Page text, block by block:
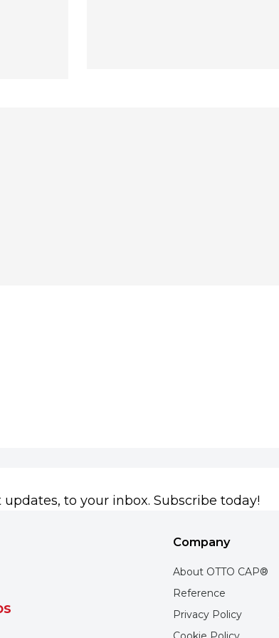
to your inbox. Subscribe today!
Company
About OTTO CAP®
Reference
Privacy Policy